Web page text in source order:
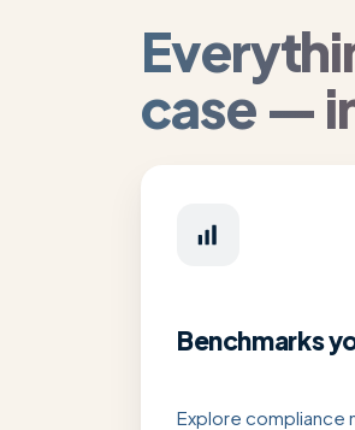
case —
Benchmarks
Explore compliance